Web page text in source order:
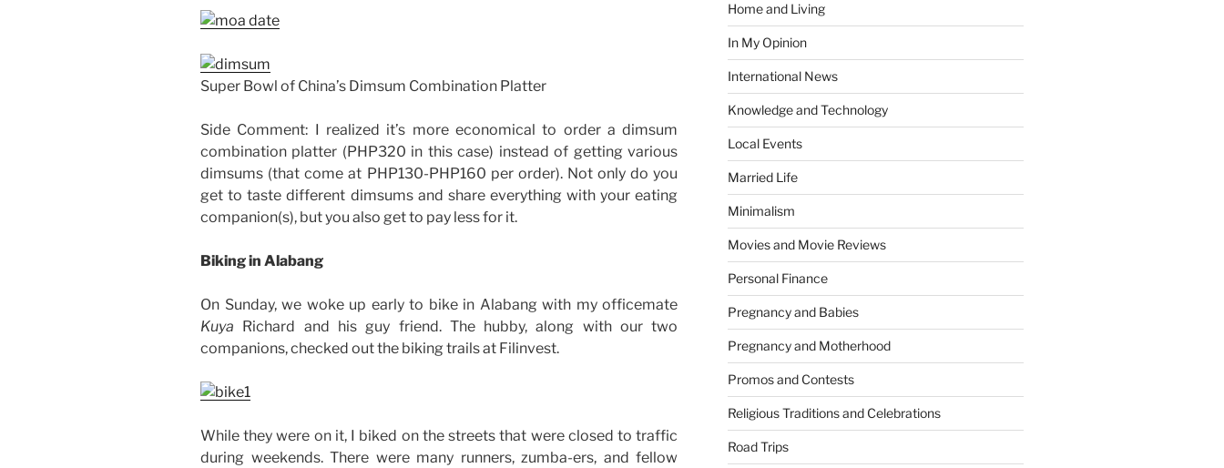
Super Bowl of China’s Dimsum Combination Platter
Side Comment: I realized it’s more economical to order a dimsum
combination platter (PHP320 in this case) instead of getting various
dimsums (that come at PHP130-PHP160 per order). Not only do you
get to taste different dimsums and share everything with your eating
companion(s), but you also get to pay less for it.
Biking in Alabang
On Sunday, we woke up early to bike in Alabang with my officemate
Kuya Richard and his guy friend. The hubby, along with our two
companions, checked out the biking trails at Filinvest.
While they were on it, I biked on the streets that were closed to traffic
during weekends. There were many runners, zumba-ers, and fellow
Home and Living
In My Opinion
International News
Knowledge and Technology
Local Events
Married Life
Minimalism
Movies and Movie Reviews
Personal Finance
Pregnancy and Babies
Pregnancy and Motherhood
Promos and Contests
Religious Traditions and Celebrations
Road Trips